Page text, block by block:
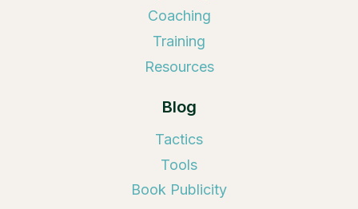
Coaching
Training
Resources
Blog
Tactics
Tools
Book Publicity